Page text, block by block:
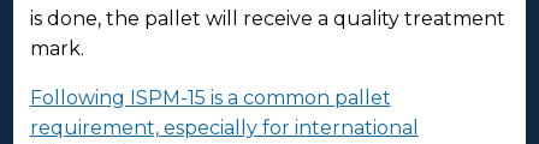
is done, the pallet will receive a quality treatment
mark.
Following ISPM-15 is a common pallet
requirement, especially for international